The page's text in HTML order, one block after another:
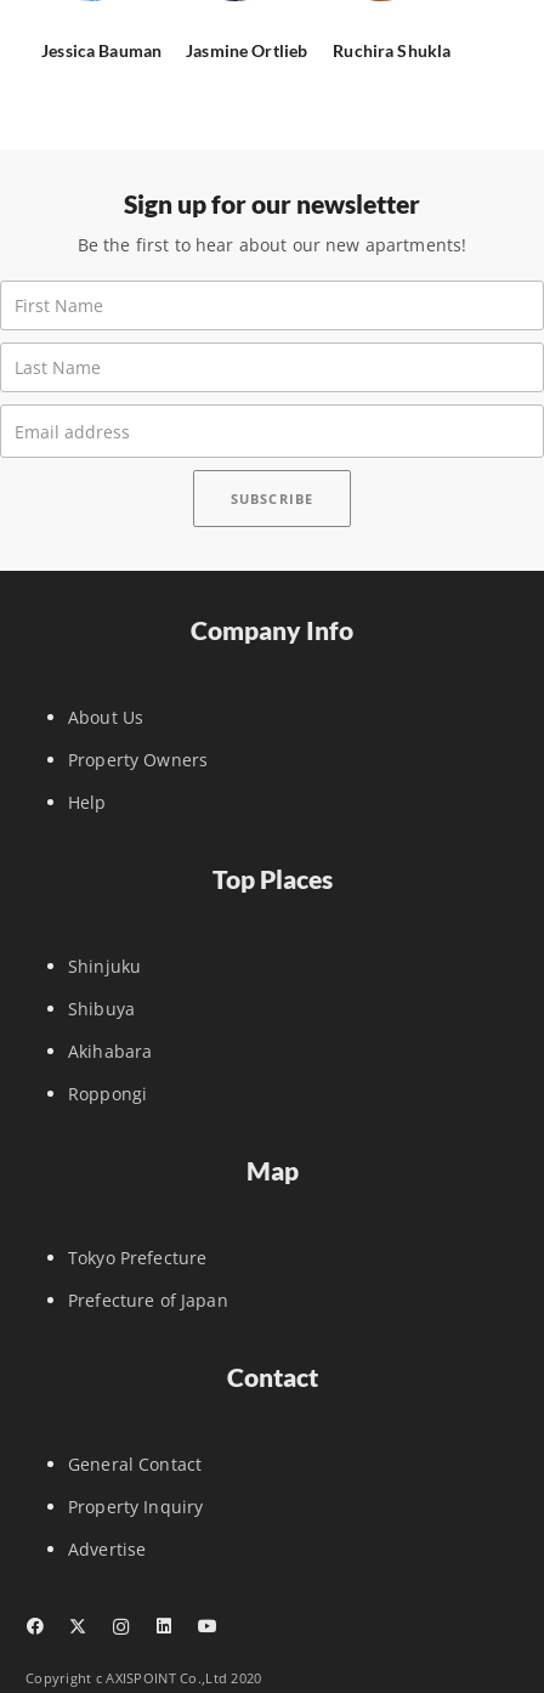
Jessica Bauman Jasmine Ortlieb Ruchira Shukla
Sign up for our newsletter
Be the first to hear about our new apartments!
Company Info
About Us
Property Owners
Help
Top Places
Shinjuku
Shibuya
Akihabara
Roppongi
Map
Tokyo Prefecture
Prefecture of Japan
Contact
General Contact
Property Inquiry
Advertise
Copyright c AXISPOINT Co.,Ltd 2020